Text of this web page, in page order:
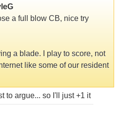
a full blow CB, nice try
a blade. I play to score, not
like some of our resident
to argue... so I'll just +1 it